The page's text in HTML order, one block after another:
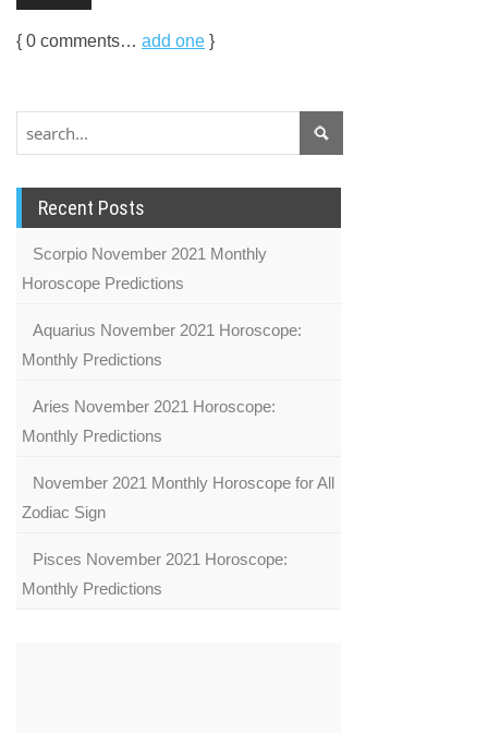
{ 0 comments… add one }
Recent Posts
Scorpio November 2021 Monthly
Horoscope Predictions
Aquarius November 2021 Horoscope:
Monthly Predictions
Aries November 2021 Horoscope:
Monthly Predictions
November 2021 Monthly Horoscope for All
Zodiac Sign
Pisces November 2021 Horoscope:
Monthly Predictions